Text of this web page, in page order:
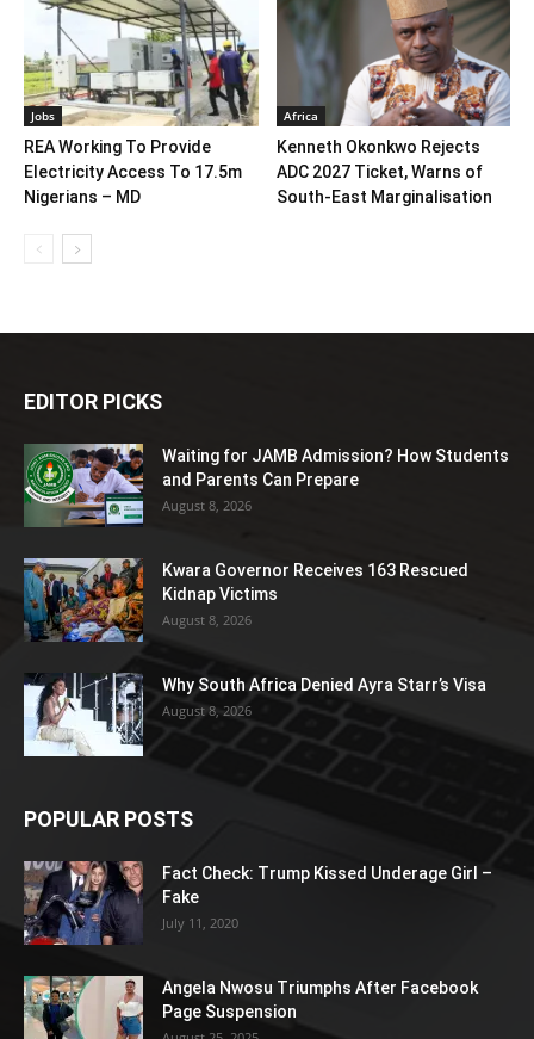
Jobs
REA Working To Provide
Electricity Access To 17.5m
Nigerians – MD
Africa
Kenneth Okonkwo Rejects
ADC 2027 Ticket, Warns of
South-East Marginalisation
EDITOR PICKS
Waiting for JAMB Admission? How Students
and Parents Can Prepare
August 8, 2026
Kwara Governor Receives 163 Rescued
Kidnap Victims
August 8, 2026
Why South Africa Denied Ayra Starr’s Visa
August 8, 2026
POPULAR POSTS
Fact Check: Trump Kissed Underage Girl –
Fake
July 11, 2020
Angela Nwosu Triumphs After Facebook
Page Suspension